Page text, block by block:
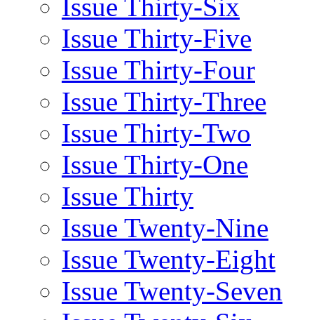
Issue Thirty-Six
Issue Thirty-Five
Issue Thirty-Four
Issue Thirty-Three
Issue Thirty-Two
Issue Thirty-One
Issue Thirty
Issue Twenty-Nine
Issue Twenty-Eight
Issue Twenty-Seven